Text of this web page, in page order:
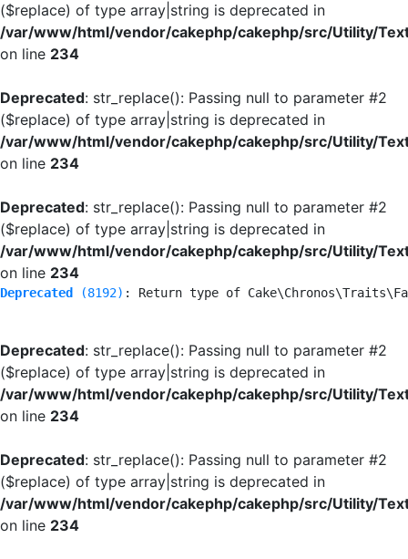
($replace) of type array|string is deprecated in
/var/www/html/vendor/cakephp/cakephp/src/Utility/
on line 234
Deprecated: str_replace(): Passing null to parameter #2
($replace) of type array|string is deprecated in
/var/www/html/vendor/cakephp/cakephp/src/Utility/
on line 234
Deprecated: str_replace(): Passing null to parameter #2
($replace) of type array|string is deprecated in
/var/www/html/vendor/cakephp/cakephp/src/Utility/
on line 234
Deprecated (8192) : Return type of
Deprecated: str_replace(): Passing null to parameter #2
($replace) of type array|string is deprecated in
/var/www/html/vendor/cakephp/cakephp/src/Utility/
on line 234
Deprecated: str_replace(): Passing null to parameter #2
($replace) of type array|string is deprecated in
/var/www/html/vendor/cakephp/cakephp/src/Utility/
on line 234